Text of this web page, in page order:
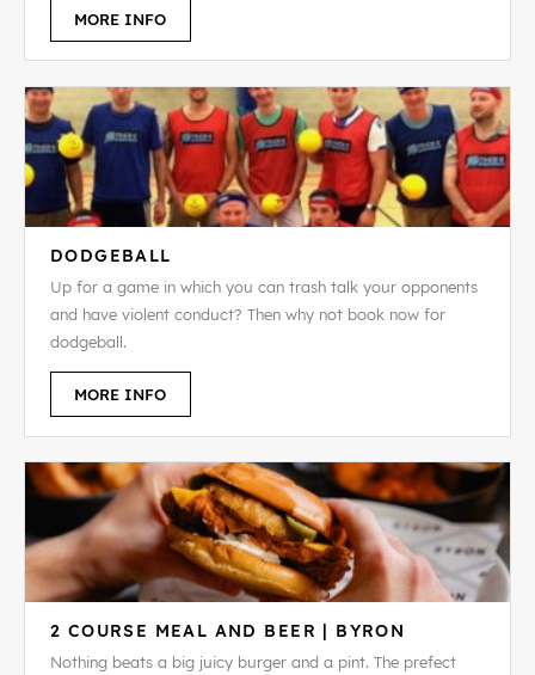
MORE INFO
DODGEBALL
Up for a game in which you can trash talk your opponents
and have violent conduct? Then why not book now for
dodgeball.
MORE INFO
2 COURSE MEAL AND BEER | BYRON
Nothing beats a big juicy burger and a pint. The prefect